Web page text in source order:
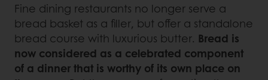
Fine dining restaurants no longer serve a
bread basket as a filler, but offer a standalone
bread course with luxurious butter. Bread is
now considered as a celebrated component
of a dinner that is worthy of its own place on